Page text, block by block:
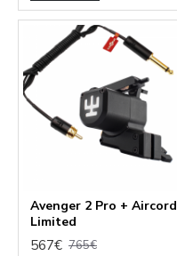
Avenger 2 Pro + Aircord
Limited
567€ 765€